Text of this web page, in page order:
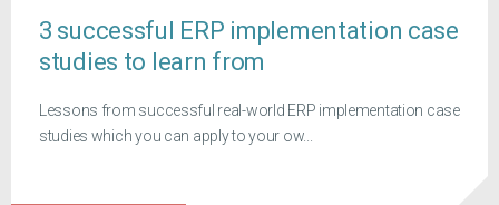
3 successful ERP implementation case
studies to learn from
Lessons from successful real-world ERP implementation case
studies which you can apply to your ow...